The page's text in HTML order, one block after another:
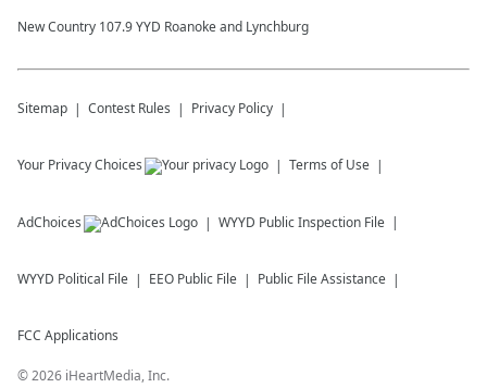
New Country 107.9 YYD Roanoke and Lynchburg
Sitemap Contest Rules Privacy Policy
Your Privacy Choices Terms of Use
AdChoices WYYD Public Inspection File
WYYD Political File EEO Public File Public File Assistance
FCC Applications
©2026 iHeartMedia, Inc.